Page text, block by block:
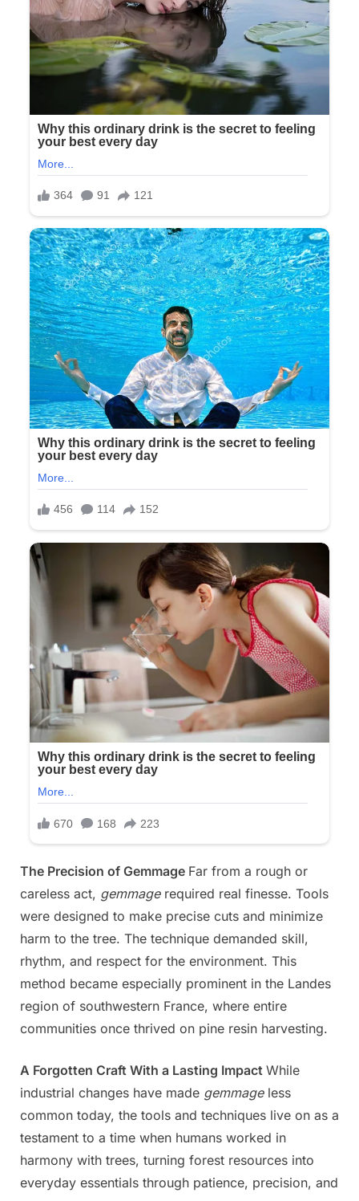
The Precision of Gemmage Far from a rough or
careless act, gemmagerequired real finesse. Tools
were designed to make precise cuts and minimize
harm to the tree. The technique demanded skill,
rhythm, and respect for the environment. This
method became especially prominent in the Landes
region of southwestern France, where entire
communities once thrived on pine resin harvesting.
A Forgotten Craft With a Lasting Impact While
industrial changes have made gemmageless
common today, the tools and techniques live on as a
testament to a time when humans worked in
harmony with trees, turning forest resources into
everyday essentials through patience, precision, and